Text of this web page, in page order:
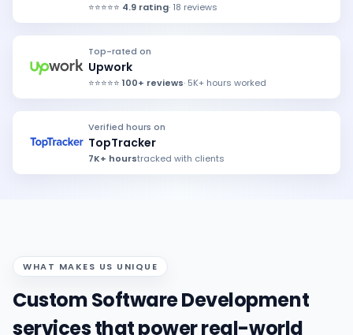
⭐⭐⭐⭐⭐ 4.9 rating· 18 reviews
Top-rated on
Upwork
⭐⭐⭐⭐⭐ 100+ reviews· 5K+ hours worked
Verified hours on
TopTracker
7K+ hourstracked with clients
WHAT MAKES US UNIQUE
Custom Software Development
services that power real-world